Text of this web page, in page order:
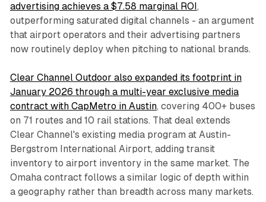
advertising achieves a $7.58 marginal ROI ,
outperforming saturated digital channels - an argument
that airport operators and their advertising partners
now routinely deploy when pitching to national brands.
Clear Channel Outdoor also expanded its footprint in
January 2026 through a multi-year exclusive media
contract with CapMetro in Austin, covering 400+ buses
on 71 routes and 10 rail stations. That deal extends
Clear Channel's existing media program at Austin-
Bergstrom International Airport, adding transit
inventory to airport inventory in the same market. The
Omaha contract follows a similar logic of depth within
a geography rather than breadth across many markets.